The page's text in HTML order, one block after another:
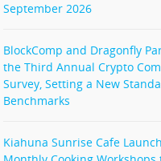
September 2026
BlockComp and Dragonfly
the Third Annual Crypto
Survey, Setting a New
Benchmarks
Kiahuna Sunrise Cafe